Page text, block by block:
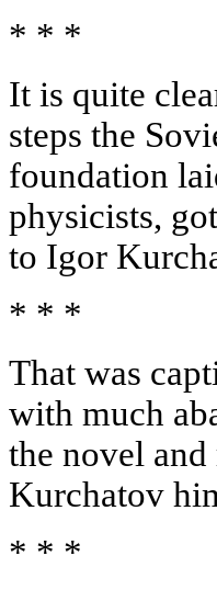
* * *
It is quite
steps the
foundation
physicists,
to Igor
* * *
That was
with much
the novel
Kurchatov
* * *